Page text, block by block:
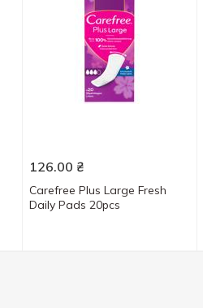
126.00 ₴
Carefree Plus Large Fresh
Daily Pads 20pcs